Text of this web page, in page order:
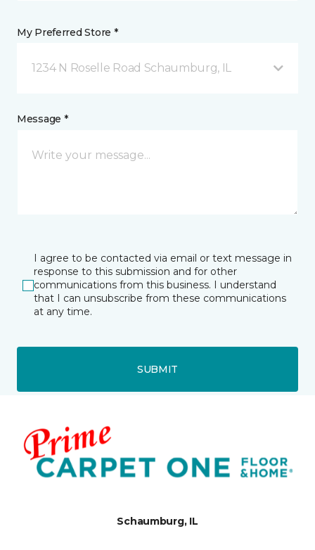
My Preferred Store *
1234 N Roselle Road Schaumburg, IL
Message *
I agree to be contacted via email or text message in
response to this submission and for other
communications from this business. I understand
that I can unsubscribe from these communications
at any time.
SUBMIT
Schaumburg, IL